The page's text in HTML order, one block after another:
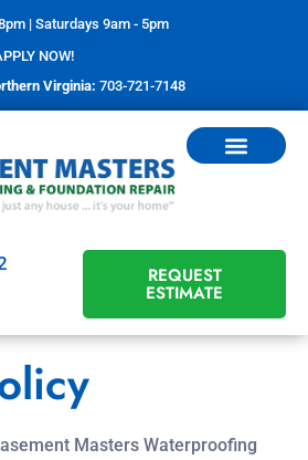
| Saturdays 9am - 5pm
NOW!
Virginia: 703-721-7148
REQUEST
ESTIMATE
Masters Waterproofing